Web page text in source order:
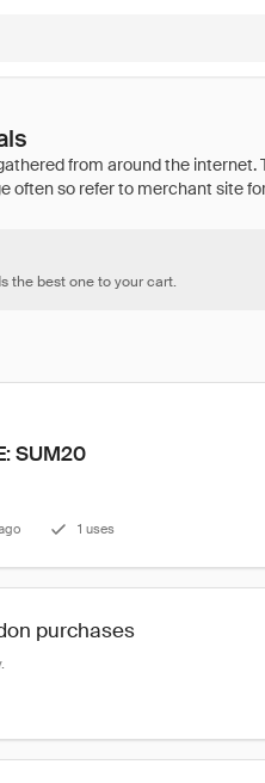
the best one to your cart.
SUM20
1 uses
purchases